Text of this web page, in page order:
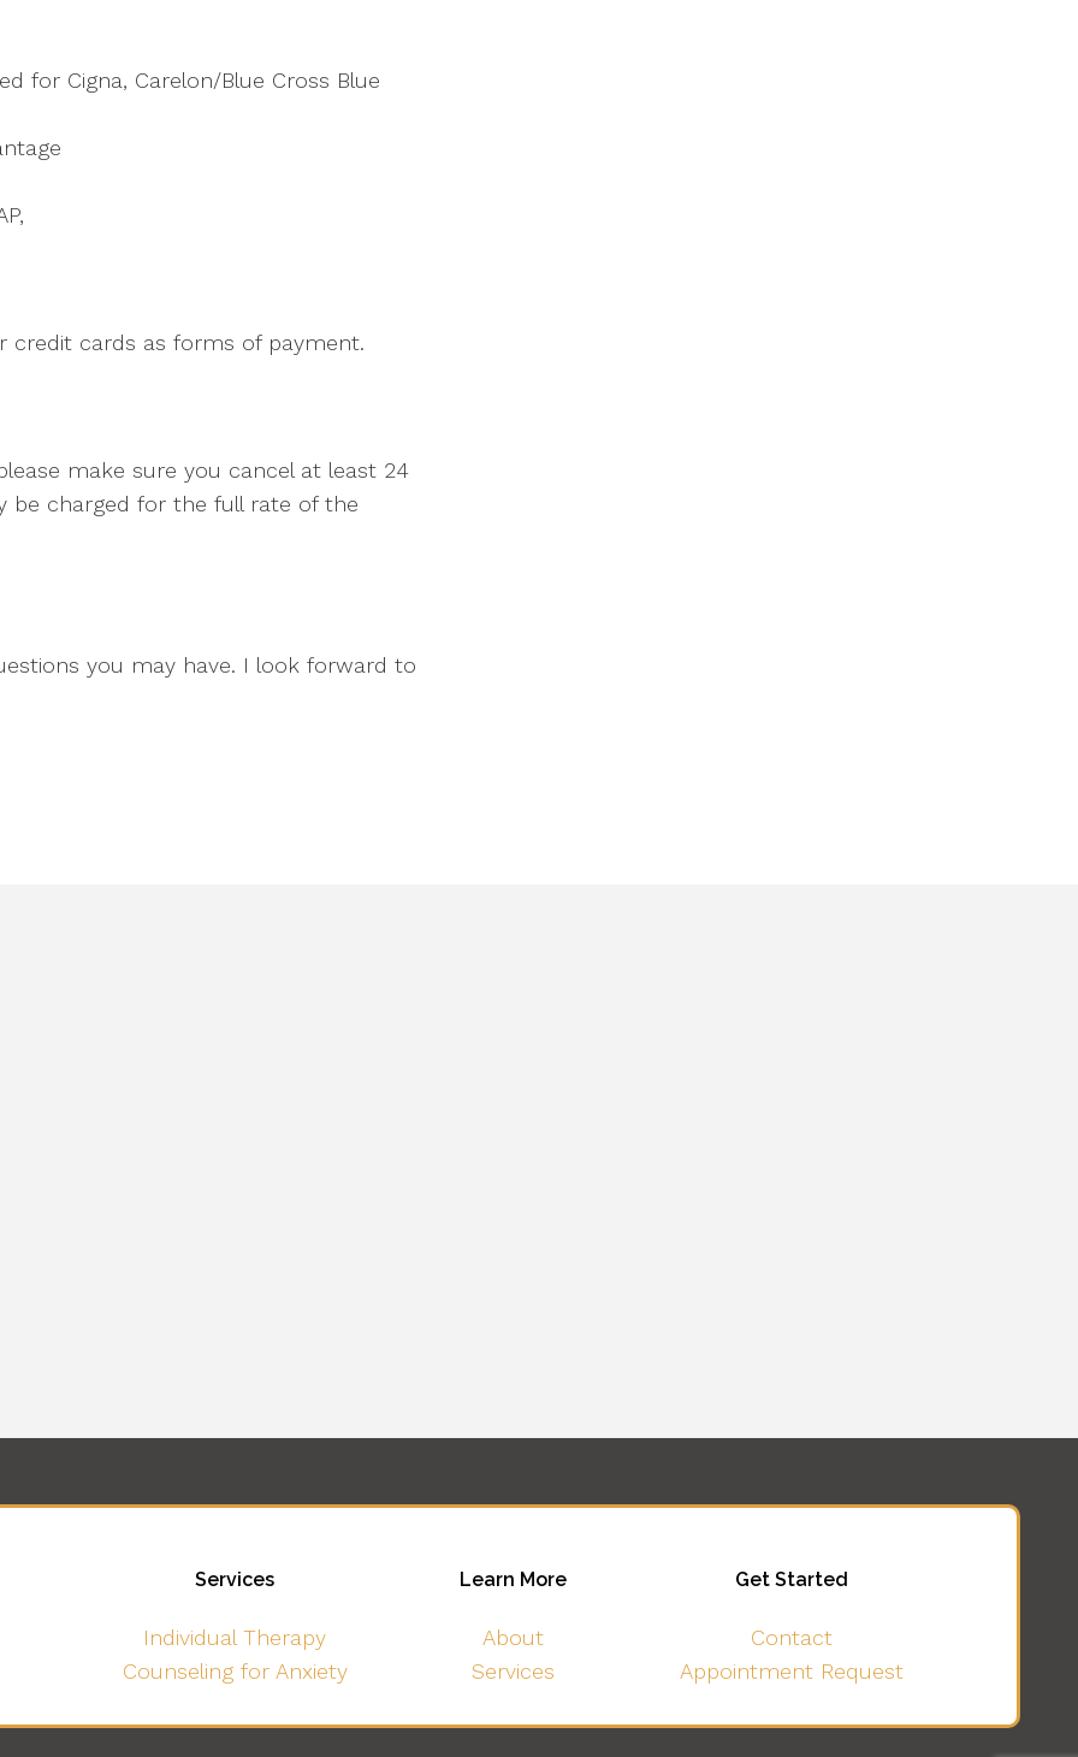
for Cigna, Carelon/Blue Cross Blue
credit cards as forms of payment.
make sure you cancel at least 24
be charged for the full rate of the
you may have. I look forward to
Services
Individual Therapy
Counseling for Anxiety
Learn More
About
Services
Get Started
Contact
Appointment Request